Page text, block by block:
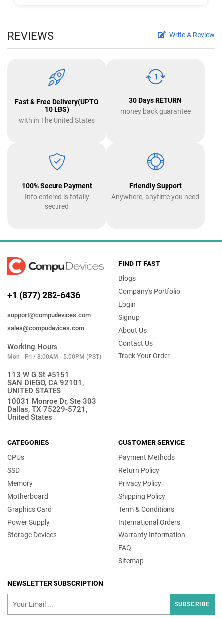
REVIEWS Write A Review
Fast & Free Delivery(UPTO
10 LBS)
with in The United States
30 Days RETURN
money back guarantee
100% Secure Payment
Info entered is totally
secured
Friendly Support
Anywhere, anytime you need
+1 (877) 282-6436
support@compudevices.com
sales@compudevices.com
Working Hours
Mon - Fri / 8:00AM - 5:00PM (PST)
113 W G St #5151
SAN DIEGO, CA 92101,
UNITED STATES
10031 Monroe Dr, Ste 303
Dallas, TX 75229-5721,
United States
FIND IT FAST
Blogs
Company's Portfolio
Login
Signup
About Us
Contact Us
Track Your Order
CATEGORIES
CPUs
SSD
Memory
Motherboard
Graphics Card
Power Supply
Storage Devices
CUSTOMER SERVICE
Payment Methods
Return Policy
Privacy Policy
Shipping Policy
Term & Conditions
International Orders
Warranty Information
FAQ
Sitemap
NEWSLETTER SUBSCRIPTION
SUBSCRIBE